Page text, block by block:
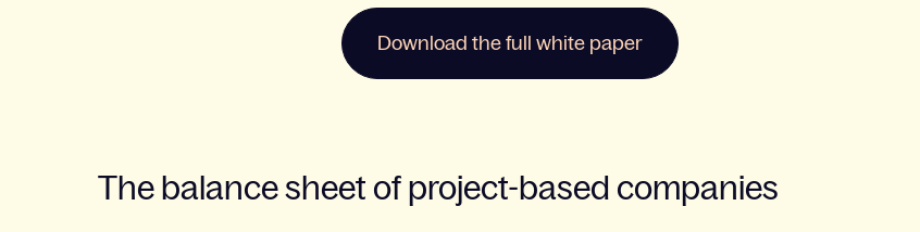
Download the full white paper
The balance sheet of project-based companies